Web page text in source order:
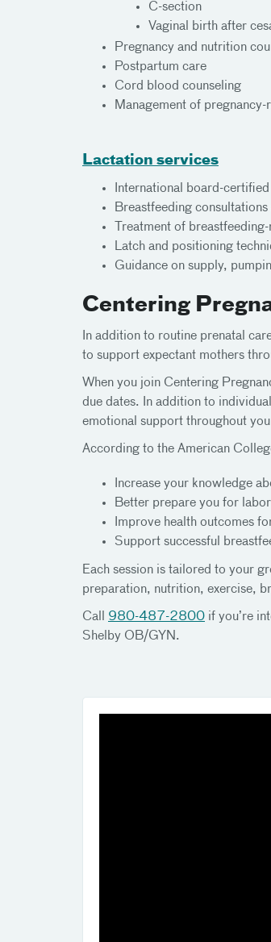
C-section
Vaginal birth after
Pregnancy and nutrition
Postpartum care
Cord blood counseling
Management of
Lactation services
International board-
Breastfeeding consultations
Treatment of
Latch and positioning
Guidance on supply,
Centering
In addition to routine prenatal
to support expectant mothers
When you join Centering
due dates. In addition to
emotional support throughout
According to the American
Increase your knowledge
Better prepare you for
Improve health outcomes
Support successful
Each session is tailored to your
preparation, nutrition, exercise,
Call 980-487-2800 if you’re
Shelby OB/GYN.